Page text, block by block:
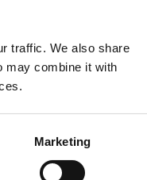
traffic. We also share
may combine it with
Marketing